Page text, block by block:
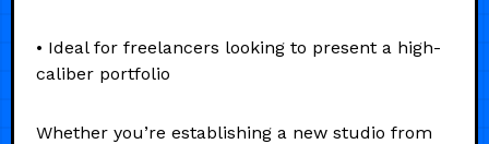
• Ideal for freelancers looking to present a high-
caliber portfolio
Whether you’re establishing a new studio from